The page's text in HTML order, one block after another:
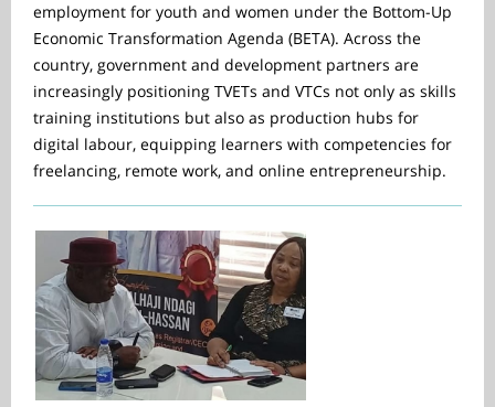
employment for youth and women under the Bottom-Up
Economic Transformation Agenda (BETA). Across the
country, government and development partners are
increasingly positioning TVETs and VTCs not only as skills
training institutions but also as production hubs for
digital labour, equipping learners with competencies for
freelancing, remote work, and online entrepreneurship.